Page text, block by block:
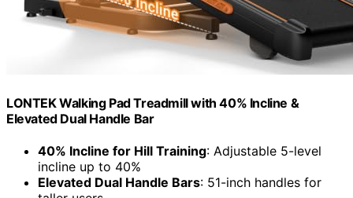
LONTEK Walking Pad Treadmill with 40% Incline &
Elevated Dual Handle Bar
40% Incline for Hill Training: Adjustable 5-level
incline up to 40%
Elevated Dual Handle Bars: 51-inch handles for